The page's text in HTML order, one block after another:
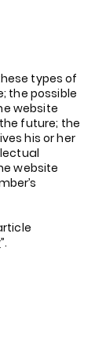
types of
the possible
website
future; the
his or her
website
”.